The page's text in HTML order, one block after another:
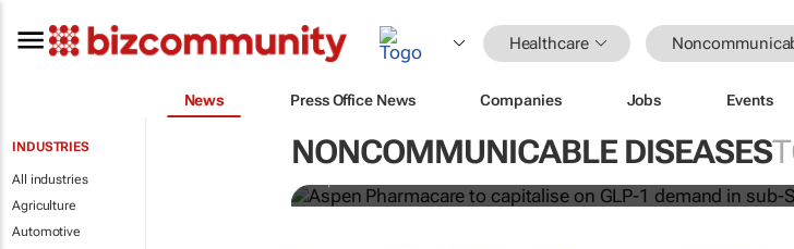
Healthcare
News Press Office News Companies Jobs Events
INDUSTRIES
All industries
Agriculture
Automotive
NONCOMMUNICABLE DISEASES
Aspen Pharmacare to capitalise
in sub-Saharan Africa